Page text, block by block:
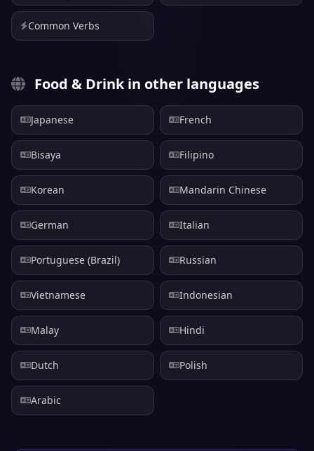
Common Verbs
Food & Drink in other languages
Japanese French
Bisaya Filipino
Korean Mandarin Chinese
German Italian
Portuguese (Brazil) Russian
Vietnamese Indonesian
Malay Hindi
Dutch Polish
Arabic